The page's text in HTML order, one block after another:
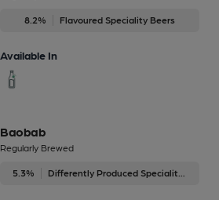
8.2% Flavoured Speciality Beers
Available In
Baobab
Regularly Brewed
5.3%